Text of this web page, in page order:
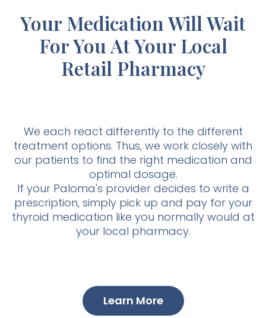
Your Medication Will Wait
For You At Your Local
Retail Pharmacy
We each react differently to the different
treatment options. Thus, we work closely with
our patients to find the right medication and
optimal dosage.
If your Paloma's provider decides to write a
prescription, simply pick up and pay for your
thyroid medication like you normally would at
your local pharmacy.
Learn More